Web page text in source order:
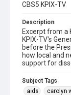
CBS5 KPIX-TV
Description
Excerpt from a
KPIX-TV's
before the
how local and
support for
Subject Tags
aids
carolyn